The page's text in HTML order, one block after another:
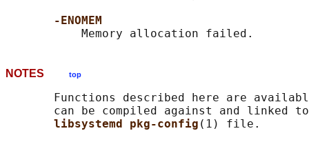
-ENOMEM
NOTES top
Functions described here are
can be compiled against and linked
libsystemd pkg-config (1) file.